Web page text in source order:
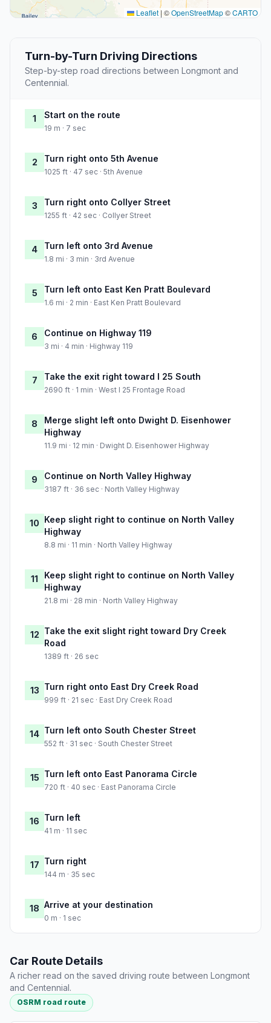
Leaflet | ©OpenStreetMap©CARTO
Turn-by-Turn Driving Directions
Step-by-step road directions between Longmont and
Centennial.
1 Start on the route
19 m · 7 sec
2 Turn right onto 5th Avenue
1025 ft · 47 sec · 5th Avenue
3 Turn right onto Collyer Street
1255 ft · 42 sec · Collyer Street
4 Turn left onto 3rd Avenue
1.8 mi · 3 min · 3rd Avenue
5 Turn left onto East Ken Pratt Boulevard
1.6 mi · 2 min · East Ken Pratt Boulevard
6 Continue on Highway 119
3 mi · 4 min · Highway 119
7 Take the exit right toward I 25 South
2690 ft · 1 min · West I 25 Frontage Road
8
Merge slight left onto Dwight D. Eisenhower
Highway
11.9 mi · 12 min · Dwight D. Eisenhower Highway
9 Continue on North Valley Highway
3187 ft · 36 sec · North Valley Highway
10 Keep slight right to continue on North Valley
Highway
8.8 mi · 11 min · North Valley Highway
11
Keep slight right to continue on North Valley
Highway
21.8 mi · 28 min · North Valley Highway
12 Take the exit slight right toward Dry Creek
Road
1389 ft · 26 sec
13 Turn right onto East Dry Creek Road
999 ft · 21 sec · East Dry Creek Road
14 Turn left onto South Chester Street
552 ft · 31 sec · South Chester Street
15 Turn left onto East Panorama Circle
720 ft · 40 sec · East Panorama Circle
16 Turn left
41 m · 11 sec
17 Turn right
144 m · 35 sec
18 Arrive at your destination
0 m · 1 sec
Car Route Details
A richer read on the saved driving route between Longmont
and Centennial.
OSRM road route